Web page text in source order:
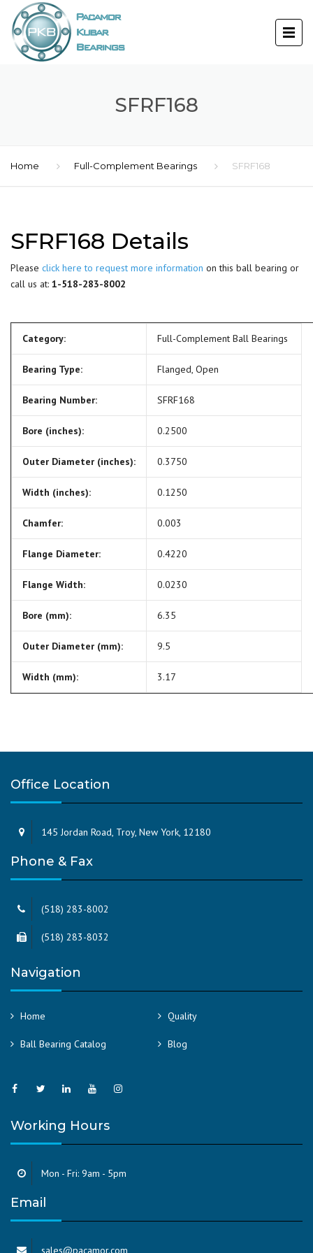
SFRF168
Home Full-Complement Bearings SFRF168
SFRF168 Details
Please click here to request more information on this ball bearing or
call us at: 1-518-283-8002
Category: Full-Complement Ball Bearings
Bearing Type: Flanged, Open
Bearing Number: SFRF168
Bore (inches): 0.2500
Outer Diameter (inches): 0.3750
Width (inches): 0.1250
Chamfer: 0.003
Flange Diameter: 0.4220
Flange Width: 0.0230
Bore (mm): 6.35
Outer Diameter (mm): 9.5
Width (mm): 3.17
Office Location
145 Jordan Road, Troy, New York, 12180
Phone & Fax
(518) 283-8002
(518) 283-8032
Navigation
Home Quality
Ball Bearing Catalog Blog
Working Hours
Mon - Fri: 9am - 5pm
Email
sales@pacamor.com